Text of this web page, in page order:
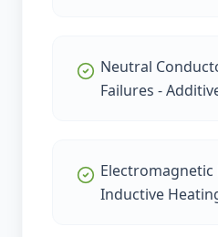
Neutral
Failures -
Electromagnetic
Inductive